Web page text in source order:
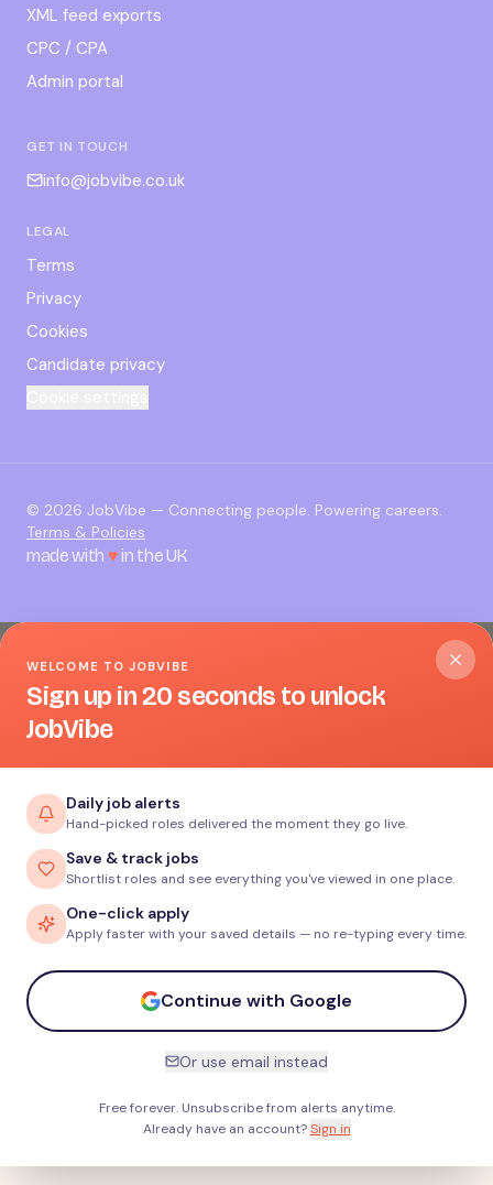
XML feed exports
CPC / CPA
Admin portal
GET IN TOUCH
info@jobvibe.co.uk
LEGAL
Terms
Privacy
Cookies
Candidate privacy
© 2026 JobVibe — Connecting people. Powering careers.
Terms & Policies
made with ♥in the UK
WELCOME TO JOBVIBE
Sign up in 20 seconds to unlock
JobVibe
Daily job alerts
Hand-picked roles delivered the moment they go live.
Save & track jobs
Shortlist roles and see everything you've viewed in one place.
One-click apply
Apply faster with your saved details — no re-typing every time.
Continue with Google
Or use email instead
Free forever. Unsubscribe from alerts anytime.
Already have an account? Sign in